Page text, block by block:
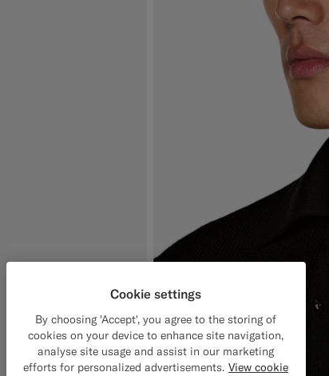
Cookie settings
By choosing 'Accept', you agree to the storing of
cookies on your device to enhance site navigation,
analyse site usage and assist in our marketing
efforts for personalized advertisements. View cookie